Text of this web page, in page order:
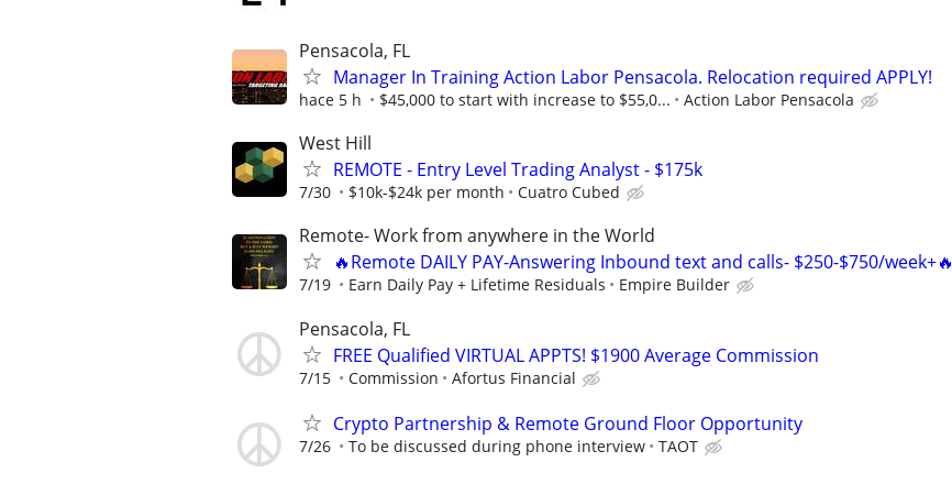
Pensacola, FL
Manager In Training Action Labor Pensacola. Relocation required APPLY!
hace 5 h $45,000 to start with increase to $55,0... Action Labor Pensacola
West Hill
REMOTE - Entry Level Trading Analyst - $175k
7/30 $10k-$24k per month Cuatro Cubed
Remote- Work from anywhere in the World
🔥Remote DAILY PAY-Answering Inbound text and calls- $250-$750/week+🔥
7/19 Earn Daily Pay + Lifetime Residuals Empire Builder
Pensacola, FL
FREE Qualified VIRTUAL APPTS! $1900 Average Commission
7/15 Commission Afortus Financial
Crypto Partnership & Remote Ground Floor Opportunity
7/26 To be discussed during phone interview TAOT